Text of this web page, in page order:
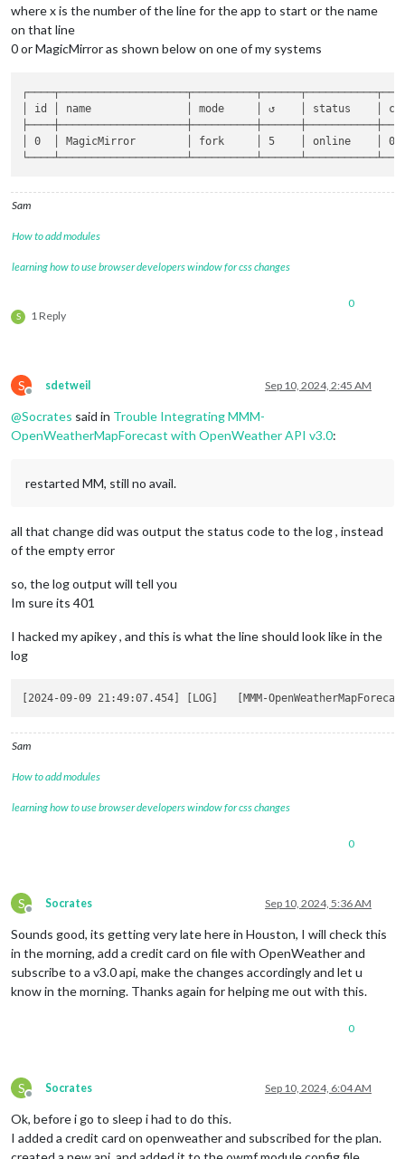
where x is the number of the line for the app to start or the name
on that line
0 or MagicMirror as shown below on one of my systems
│ id │ name               │ mode     │ ↺    │ status    │
│ 0  │ MagicMirror        │ fork     │ 5    │ online    │
Sam
How to add modules
learning how to use browser developers window for css changes
S 1 Reply
0
S
Offline
sdetweil Sep 10, 2024, 2:45 AM
@Socrates said in Trouble Integrating MMM-
OpenWeatherMapForecast with OpenWeather API v3.0:
restarted MM, still no avail.
all that change did was output the status code to the log , instead
of the empty error
so, the log output will tell you
Im sure its 401
I hacked my apikey , and this is what the line should look like in the
log
Sam
How to add modules
learning how to use browser developers window for css changes
0
S
Offline
Socrates Sep 10, 2024, 5:36 AM
Sounds good, its getting very late here in Houston, I will check this
in the morning, add a credit card on file with OpenWeather and
subscribe to a v3.0 api, make the changes accordingly and let u
know in the morning. Thanks again for helping me out with this.
0
S
Offline
Socrates Sep 10, 2024, 6:04 AM
Ok, before i go to sleep i had to do this.
I added a credit card on openweather and subscribed for the plan.